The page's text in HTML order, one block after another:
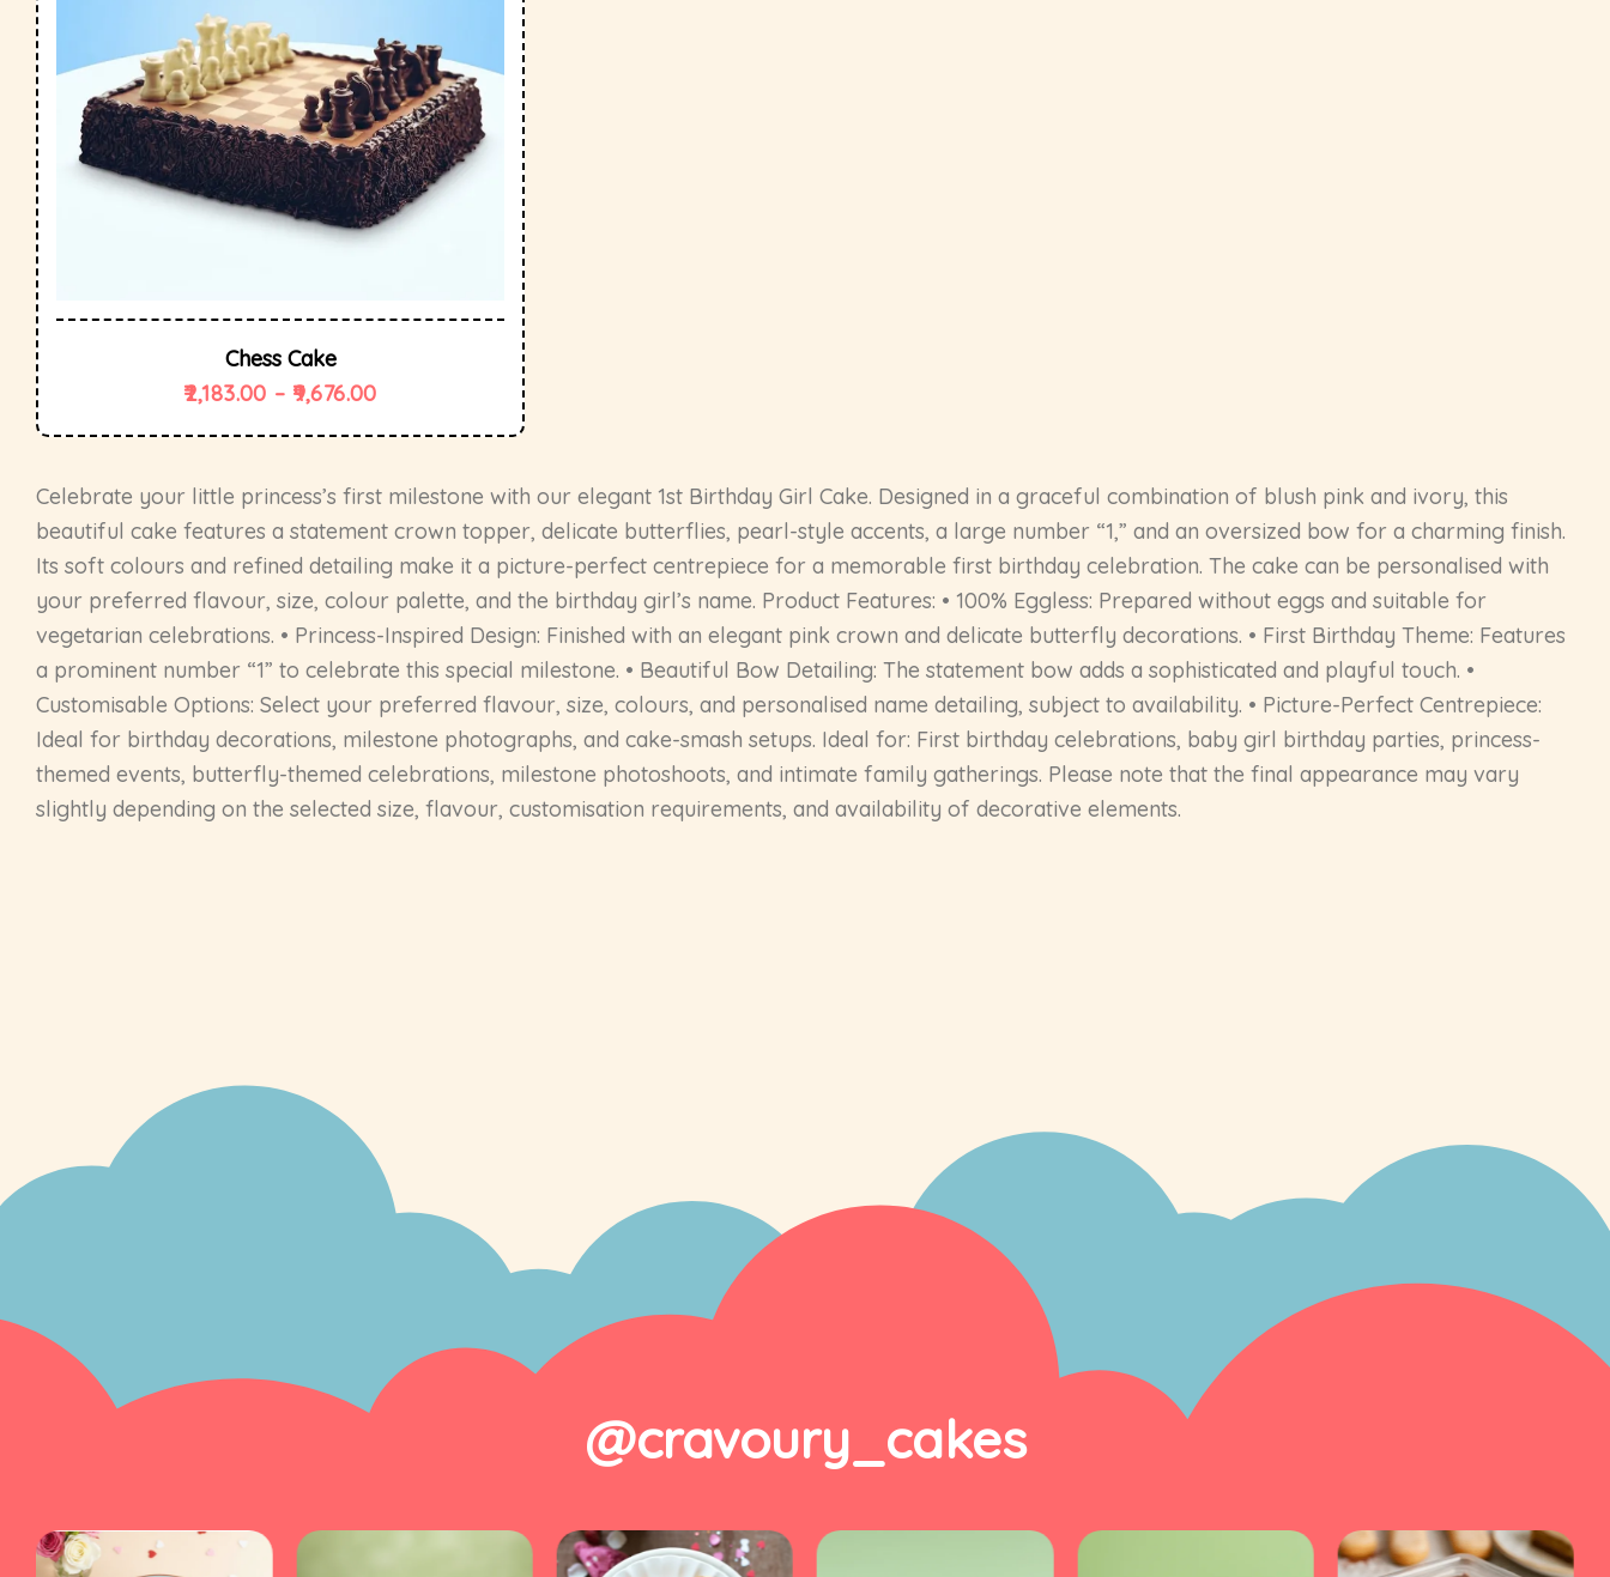
Chess Cake
2,183.00 – 9,676.00
Celebrate your little princess’s first milestone with our elegant 1st Birthday Girl Cake. Designed in a graceful combination of blush pink and ivory, this
beautiful cake features a statement crown topper, delicate butterflies, pearl-style accents, a large number “1,” and an oversized bow for a charming finish.
Its soft colours and refined detailing make it a picture-perfect centrepiece for a memorable first birthday celebration. The cake can be personalised with
your preferred flavour, size, colour palette, and the birthday girl’s name. Product Features: • 100% Eggless: Prepared without eggs and suitable for
vegetarian celebrations. • Princess-Inspired Design: Finished with an elegant pink crown and delicate butterfly decorations. • First Birthday Theme: Features
a prominent number “1” to celebrate this special milestone. • Beautiful Bow Detailing: The statement bow adds a sophisticated and playful touch. •
Customisable Options: Select your preferred flavour, size, colours, and personalised name detailing, subject to availability. • Picture-Perfect Centrepiece:
Ideal for birthday decorations, milestone photographs, and cake-smash setups. Ideal for: First birthday celebrations, baby girl birthday parties, princess-
themed events, butterfly-themed celebrations, milestone photoshoots, and intimate family gatherings. Please note that the final appearance may vary
slightly depending on the selected size, flavour, customisation requirements, and availability of decorative elements.
@cravoury_cakes